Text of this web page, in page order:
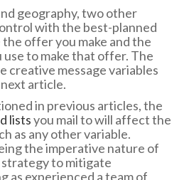
geography, two other
with the best-planned
offer you make and the
use to make that offer. The
creative message variables
article.
in previous articles, the
listsyou mail to will affect the
as any other variable.
the imperative nature of
to mitigate
as experienced a team of